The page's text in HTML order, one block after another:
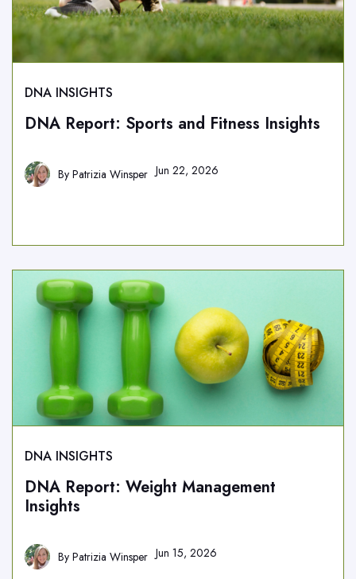
DNA INSIGHTS
DNA Report: Sports and Fitness Insights
By Patrizia Winsper Jun 22, 2026
DNA INSIGHTS
DNA Report: Weight Management
Insights
By Patrizia Winsper Jun 15, 2026